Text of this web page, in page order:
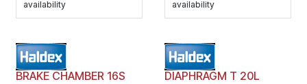
availability availability
BRAKE CHAMBER 16S DIAPHRAGM T 20L